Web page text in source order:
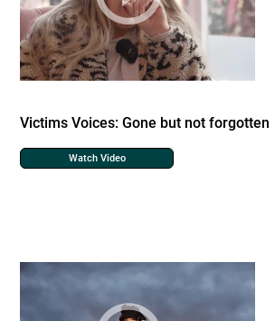
Victims Voices: Gone but not forgotten
Watch Video